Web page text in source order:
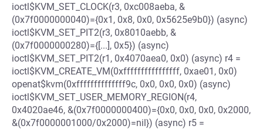
ioctl$KVM_SET_CLOCK(r3, 0xc008aeba, &
(0x7f0000000040)={0x1, 0x8, 0x0, 0x5625e9b0}) (async)
ioctl$KVM_SET_PIT2(r3, 0x8010aebb, &
(0x7f0000000280)={[...], 0x5}) (async)
ioctl$KVM_SET_PIT2(r1, 0x4070aea0, 0x0) (async) r4 =
ioctl$KVM_CREATE_VM(0xffffffffffffffff, 0xae01, 0x0)
openat$kvm(0xffffffffffffff9c, 0x0, 0x0, 0x0) (async)
ioctl$KVM_SET_USER_MEMORY_REGION(r4,
0x4020ae46, &(0x7f0000000400)={0x0, 0x0, 0x0, 0x2000,
&(0x7f0000001000/0x2000)=nil}) (async) r5 =